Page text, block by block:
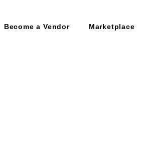
Become a Vendor Marketplace